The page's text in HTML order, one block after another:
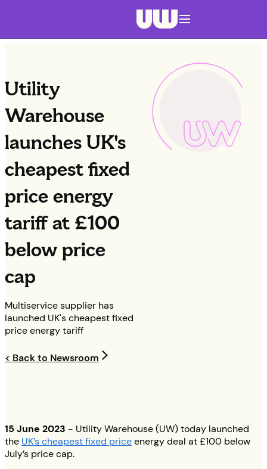
Utility
Warehouse
launches UK's
cheapest fixed
price energy
tariff at £100
below price
cap
Multiservice supplier has
launched UK's cheapest fixed
price energy tariff
< Back to Newsroom
15 June 2023 - Utility Warehouse (UW) today launched
the UK’s cheapest fixed priceenergy deal at £100 below
July’s price cap.